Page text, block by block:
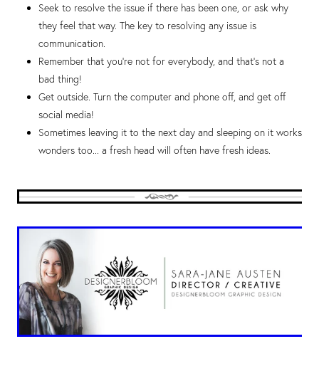
Seek to resolve the issue if there has been one, or ask why
they feel that way. The key to resolving any issue is
communication.
Remember that you’re not for everybody, and that’s not a
bad thing!
Get outside. Turn the computer and phone off, and get off
social media!
Sometimes leaving it to the next day and sleeping on it works
wonders too... a fresh head will often have fresh ideas.